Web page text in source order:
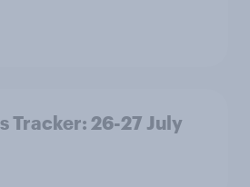
Tracker: 26-27 July